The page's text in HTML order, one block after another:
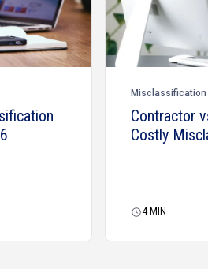
Misclassification
Contractor
Costly
4 MIN